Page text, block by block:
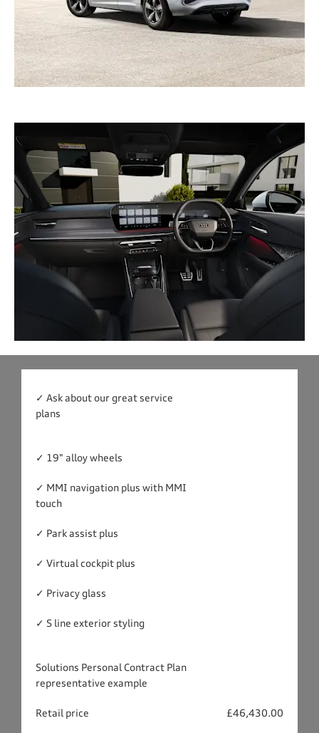
✓ Ask about our great service
plans
✓ 19" alloy wheels
✓ MMI navigation plus with MMI
touch
✓ Park assist plus
✓ Virtual cockpit plus
✓ Privacy glass
✓ S line exterior styling
Solutions Personal Contract Plan
representative example
Retail price £46,430.00